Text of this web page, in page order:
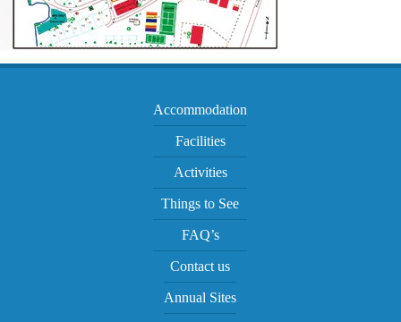
Accommodation
Facilities
Activities
Things to See
FAQ’s
Contact us
Annual Sites